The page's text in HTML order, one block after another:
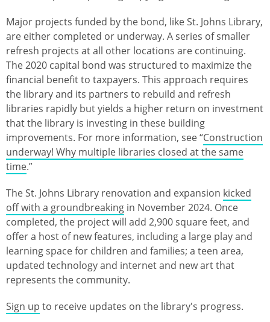
Major projects funded by the bond, like St. Johns Library,
are either completed or underway. A series of smaller
refresh projects at all other locations are continuing.
The 2020 capital bond was structured to maximize the
financial benefit to taxpayers. This approach requires
the library and its partners to rebuild and refresh
libraries rapidly but yields a higher return on investment
that the library is investing in these building
improvements. For more information, see “Construction
underway! Why multiple libraries closed at the same
time.”
The St. Johns Library renovation and expansion kicked
off with a groundbreaking in November 2024. Once
completed, the project will add 2,900 square feet, and
offer a host of new features, including a large play and
learning space for children and families; a teen area,
updated technology and internet and new art that
represents the community.
Sign up to receive updates on the library's progress.